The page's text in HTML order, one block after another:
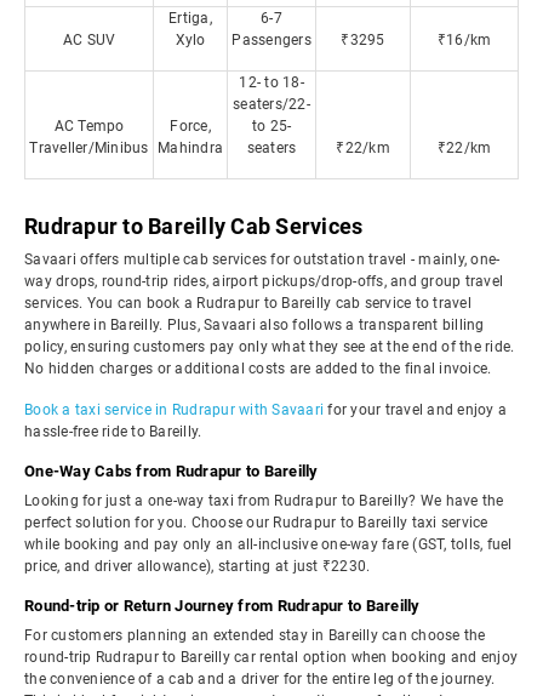
AC SUV
Ertiga,
Xylo
6-7
Passengers
₹3295 ₹16/km
AC Tempo
Traveller/Minibus
Force,
Mahindra
12- to 18-
seaters/22-
to 25-
seaters
₹22/km ₹22/km
Rudrapur to Bareilly Cab Services
Savaari offers multiple cab services for outstation travel - mainly, one-
way drops, round-trip rides, airport pickups/drop-offs, and group travel
services. You can book a Rudrapur to Bareilly cab service to travel
anywhere in Bareilly. Plus, Savaari also follows a transparent billing
policy, ensuring customers pay only what they see at the end of the ride.
No hidden charges or additional costs are added to the final invoice.
Book a taxi service in Rudrapur with Savaari for your travel and enjoy a
hassle-free ride to Bareilly.
One-Way Cabs from Rudrapur to Bareilly
Looking for just a one-way taxi from Rudrapur to Bareilly? We have the
perfect solution for you. Choose our Rudrapur to Bareilly taxi service
while booking and pay only an all-inclusive one-way fare (GST, tolls, fuel
price, and driver allowance), starting at just ₹2230.
Round-trip or Return Journey from Rudrapur to Bareilly
For customers planning an extended stay in Bareilly can choose the
round-trip Rudrapur to Bareilly car rental option when booking and enjoy
the convenience of a cab and a driver for the entire leg of the journey.